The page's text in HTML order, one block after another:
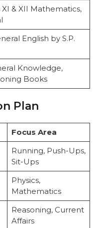
XI & XII Mathematics,
English by S.P.
Knowledge,
Books
Plan
Focus Area
Running, Push-Ups,
Sit-Ups
Physics,
Mathematics
Reasoning, Current
Affairs